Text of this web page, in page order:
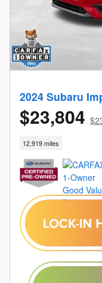
2024 Subaru
$23,804
12,919 miles